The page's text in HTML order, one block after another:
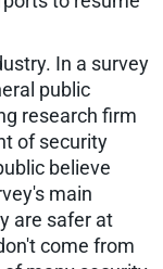
In a survey
public
research firm
of security
believe
main
are safer at
come from